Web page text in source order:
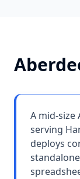
A mid-
serving
deploys